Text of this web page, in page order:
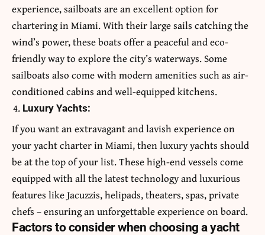
experience, sailboats are an excellent option for
chartering in Miami. With their large sails catching the
wind’s power, these boats offer a peaceful and eco-
friendly way to explore the city’s waterways. Some
sailboats also come with modern amenities such as air-
conditioned cabins and well-equipped kitchens.
Luxury Yachts:
If you want an extravagant and lavish experience on
your yacht charter in Miami, then luxury yachts should
be at the top of your list. These high-end vessels come
equipped with all the latest technology and luxurious
features like Jacuzzis, helipads, theaters, spas, private
chefs – ensuring an unforgettable experience on board.
Factors to consider when choosing a yacht